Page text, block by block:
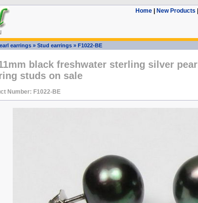
Home| New Products
earrings» Stud earrings» F1022-BE
black freshwater sterling silver pearl
studs on sale
Number: F1022-BE